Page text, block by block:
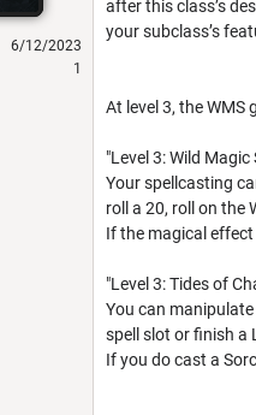
6/12/2023
1
after this class’s
your subclass’s
At level 3, the WMS
"Level 3: Wild Magic
Your spellcasting
roll a 20, roll on the
If the magical
"Level 3: Tides of
You can
spell slot or finish a
If you do cast a